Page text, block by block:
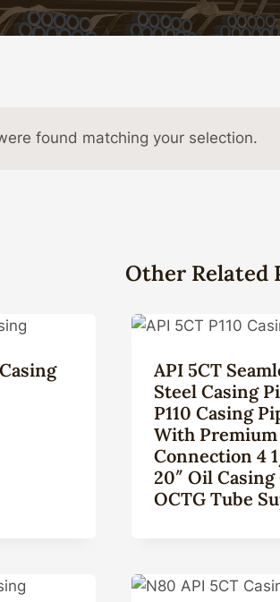
found matching your selection.
Other Related
API 5CT
Steel Casing
P110 Casing
With Premium
Connection 4
20″ Oil Casing
OCTG Tube